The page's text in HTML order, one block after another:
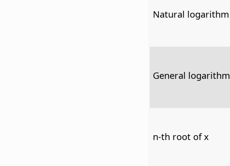
Natural logarithm
General logarithm
n-th root of x